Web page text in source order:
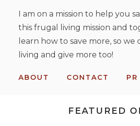
I am on a mission to help you
this frugal living mission and
learn how to save more, so we
living and give more too!
ABOUT CONTACT PR
FEATURED